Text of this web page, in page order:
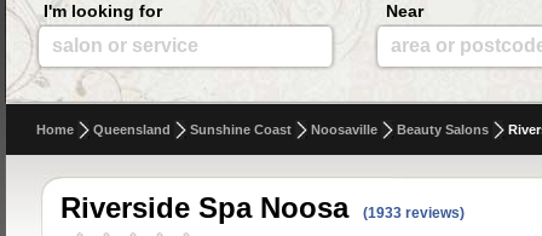
I'm looking for
salon or service
Near
area or
Home Queensland Sunshine Coast Noosaville Beauty Salons
Riverside Spa Noosa (1933 reviews)